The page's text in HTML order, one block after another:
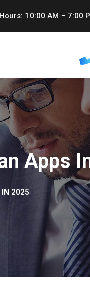
10:00 AM – 7:00
Apps
IN 2025